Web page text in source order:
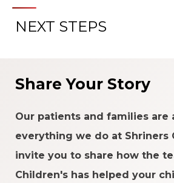
NEXT STEPS
Share Your Story
Our patients and families are
everything we do at Shriners
invite you to share how the
Children's has helped your